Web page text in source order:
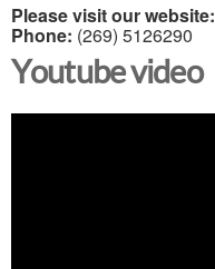
Please visit our website:
Phone: (269) 5126290
Youtube video